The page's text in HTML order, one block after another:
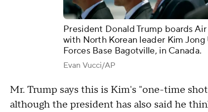
President Donald Trump boards
with North Korean leader Kim Jong
Forces Base Bagotville, in Canada.
Evan Vucci/AP
Mr. Trump says this is Kim's "one-time
although the president has also said he